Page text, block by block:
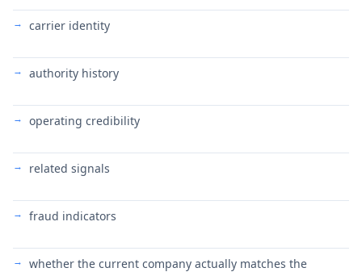
carrier identity
authority history
operating credibility
related signals
fraud indicators
whether the current company actually matches the